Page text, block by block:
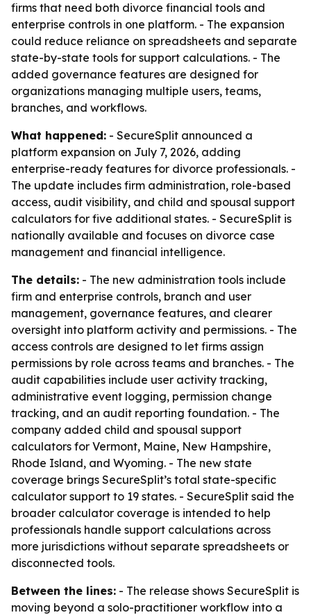
firms that need both divorce financial tools and
enterprise controls in one platform. - The expansion
could reduce reliance on spreadsheets and separate
state-by-state tools for support calculations. - The
added governance features are designed for
organizations managing multiple users, teams,
branches, and workflows.
What happened: - SecureSplit announced a
platform expansion on July 7, 2026, adding
enterprise-ready features for divorce professionals. -
The update includes firm administration, role-based
access, audit visibility, and child and spousal support
calculators for five additional states. - SecureSplit is
nationally available and focuses on divorce case
management and financial intelligence.
The details: - The new administration tools include
firm and enterprise controls, branch and user
management, governance features, and clearer
oversight into platform activity and permissions. - The
access controls are designed to let firms assign
permissions by role across teams and branches. - The
audit capabilities include user activity tracking,
administrative event logging, permission change
tracking, and an audit reporting foundation. - The
company added child and spousal support
calculators for Vermont, Maine, New Hampshire,
Rhode Island, and Wyoming. - The new state
coverage brings SecureSplit’s total state-specific
calculator support to 19 states. - SecureSplit said the
broader calculator coverage is intended to help
professionals handle support calculations across
more jurisdictions without separate spreadsheets or
disconnected tools.
Between the lines: - The release shows SecureSplit is
moving beyond a solo-practitioner workflow into a